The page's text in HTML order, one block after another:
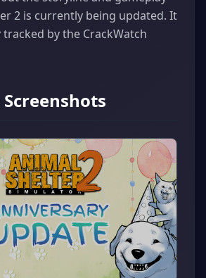
2 is currently being updated. It
tracked by the CrackWatch